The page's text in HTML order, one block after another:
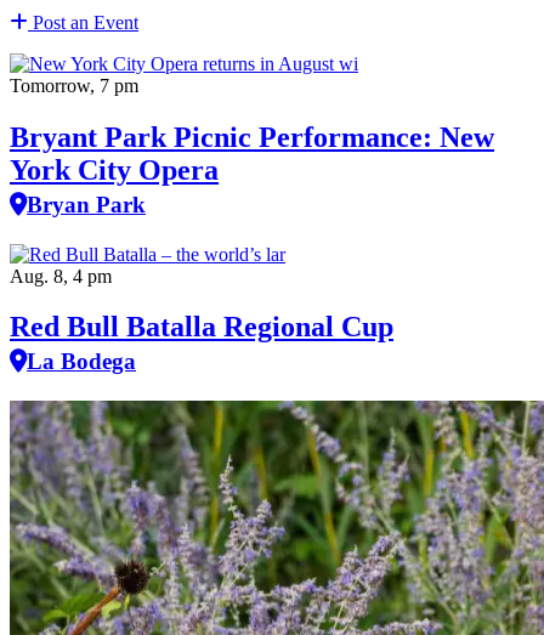
Post an Event
Tomorrow, 7 pm
Bryant Park Picnic Performance: New
York City Opera
Bryan Park
Aug. 8, 4 pm
Red Bull Batalla Regional Cup
La Bodega